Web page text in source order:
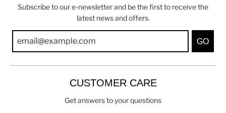
Subscribe to our e-newsletter and be the first to receive the
latest news and offers.
GO
CUSTOMER CARE
Get answers to your questions